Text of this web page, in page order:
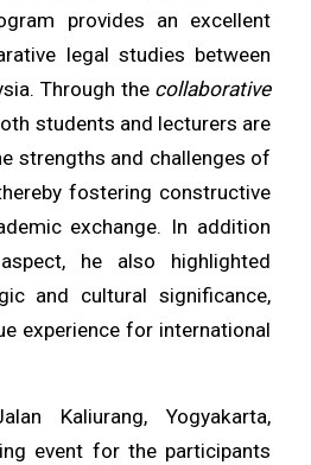
provides an excellent
legal studies between
Through the collaborative
students and lecturers are
strengths and challenges of
fostering constructive
exchange. In addition
he also highlighted
and cultural significance,
experience for international
Kaliurang, Yogyakarta,
event for the participants